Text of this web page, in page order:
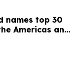
names top 30
Americas and